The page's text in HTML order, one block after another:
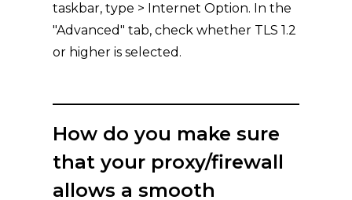
taskbar, type > Internet Option. In the
"Advanced" tab, check whether TLS 1.2
or higher is selected.
How do you make sure
that your proxy/firewall
allows a smooth